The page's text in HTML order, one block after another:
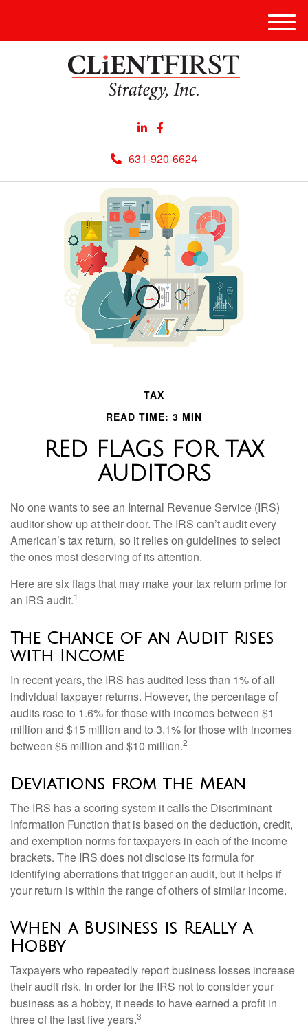
631-920-6624
Menu
TAX
READ TIME: 3 MIN
RED FLAGS FOR TAX
AUDITORS
No one wants to see an Internal Revenue Service (IRS)
auditor show up at their door. The IRS can’t audit every
American’s tax return, so it relies on guidelines to select
the ones most deserving of its attention.
Here are six flags that may make your tax return prime for
an IRS audit.1
The Chance of an Audit Rises
with Income
In recent years, the IRS has audited less than 1% of all
individual taxpayer returns. However, the percentage of
audits rose to 1.6% for those with incomes between $1
million and $15 million and to 3.1% for those with incomes
between $5 million and $10 million.2
Deviations from the Mean
The IRS has a scoring system it calls the Discriminant
Information Function that is based on the deduction, credit,
and exemption norms for taxpayers in each of the income
brackets. The IRS does not disclose its formula for
identifying aberrations that trigger an audit, but it helps if
your return is within the range of others of similar income.
When a Business is Really a
Hobby
Taxpayers who repeatedly report business losses increase
their audit risk. In order for the IRS not to consider your
business as a hobby, it needs to have earned a profit in
three of the last five years.3